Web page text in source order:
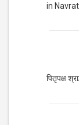
in
पितृपक्ष